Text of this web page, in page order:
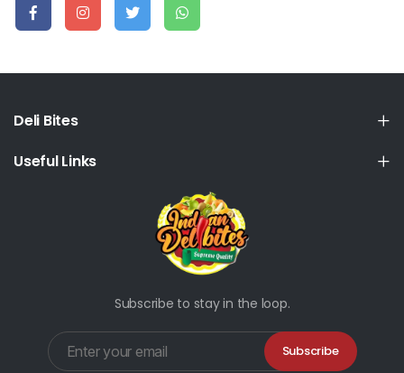
Deli Bites
Useful Links
Subscribe to stay in the loop.
Subscribe